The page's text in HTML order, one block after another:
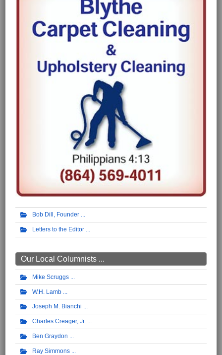
Bob Dill, Founder
Letters to the Editor
Our Local Columnists ...
Mike Scruggs
W.H. Lamb
Joseph M. Bianchi
Charles Creager, Jr.
Ben Graydon
Ray Simmons